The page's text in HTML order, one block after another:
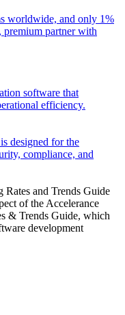
worldwide, and only 1%
premium partner with
software that
efficiency.
designed for the
compliance, and
and Trends Guide
of the Accelerance
& Trends Guide, which
development